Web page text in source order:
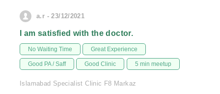
a.r - 23/12/2021
I am satisfied with the doctor.
No Waiting Time Great Experience
Good PA / Saff Good Clinic 5 min meetup
Islamabad Specialist Clinic F8 Markaz